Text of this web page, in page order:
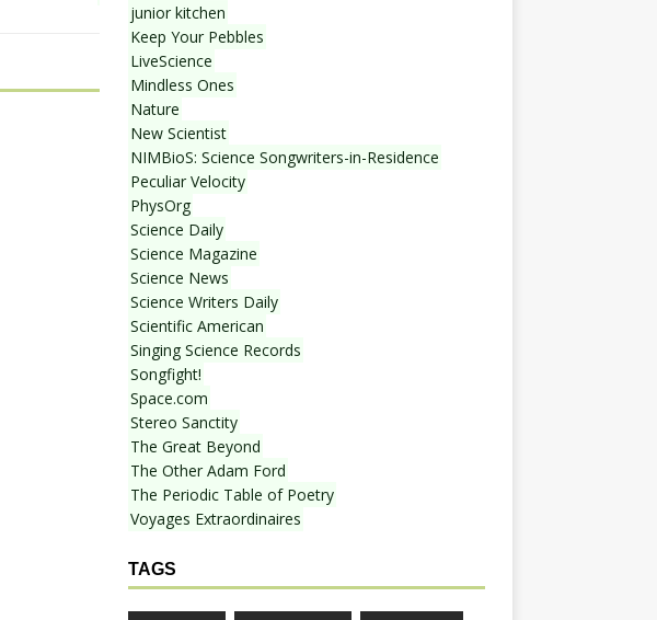
junior kitchen
Keep Your Pebbles
LiveScience
Mindless Ones
Nature
New Scientist
NIMBioS: Science Songwriters-in-Residence
Peculiar Velocity
PhysOrg
Science Daily
Science Magazine
Science News
Science Writers Daily
Scientific American
Singing Science Records
Songfight!
Space.com
Stereo Sanctity
The Great Beyond
The Other Adam Ford
The Periodic Table of Poetry
Voyages Extraordinaires
TAGS